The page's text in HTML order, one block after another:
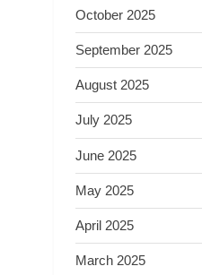
October 2025
September 2025
August 2025
July 2025
June 2025
May 2025
April 2025
March 2025